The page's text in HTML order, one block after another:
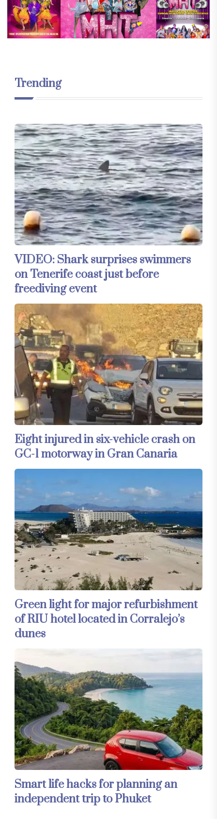
Trending
VIDEO: Shark surprises swimmers
on Tenerife coast just before
freediving event
Eight injured in six-vehicle crash on
GC-1 motorway in Gran Canaria
Green light for major refurbishment
of RIU hotel located in Corralejo’s
dunes
Smart life hacks for planning an
independent trip to Phuket